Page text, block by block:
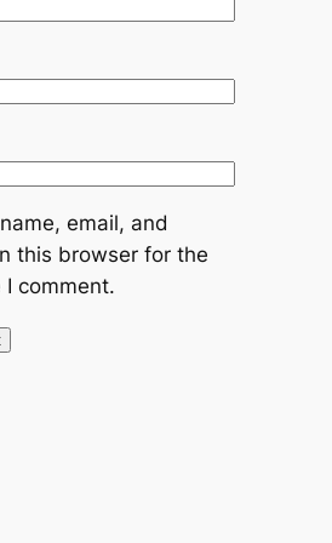
email, and
this browser for the
I comment.